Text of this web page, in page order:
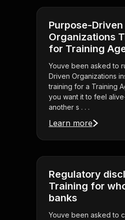
Purpose-Driven
Organizations
for Training
Youve been asked to
Driven Organizations
training for a Training
you want it to feel
another s . . .
Learn more
Regulatory
Training for
banks
Youve been asked to